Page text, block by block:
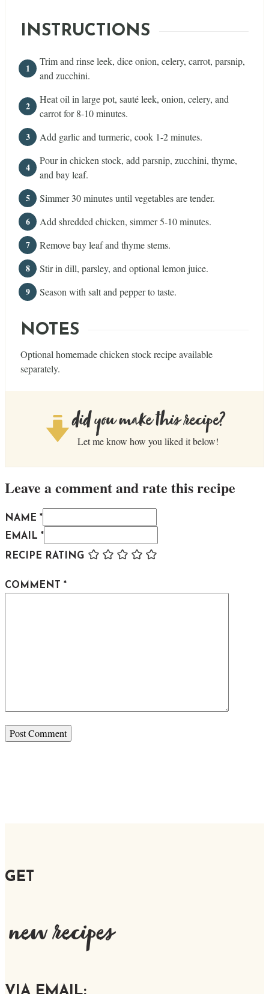
INSTRUCTIONS
Trim and rinse leek, dice onion, celery, carrot, parsnip,
and zucchini.
Heat oil in large pot, sauté leek, onion, celery, and
carrot for 8-10 minutes.
Add garlic and turmeric, cook 1-2 minutes.
Pour in chicken stock, add parsnip, zucchini, thyme,
and bay leaf.
Simmer 30 minutes until vegetables are tender.
Add shredded chicken, simmer 5-10 minutes.
Remove bay leaf and thyme stems.
Stir in dill, parsley, and optional lemon juice.
Season with salt and pepper to taste.
NOTES
Optional homemade chicken stock recipe available
separately.
did you make this recipe?
Let me know how you liked it below!
Leave a comment and rate this recipe
NAME *
EMAIL *
RECIPE RATING
COMMENT *
GET
new recipes